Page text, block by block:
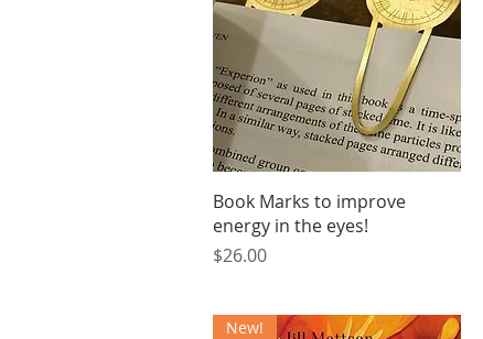
Quick View
Book Marks to improve
energy in the eyes!
Price
$26.00
New!